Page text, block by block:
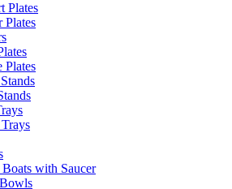
Plates
Plates
Plates
with Saucer